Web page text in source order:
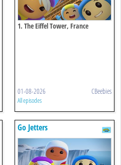
1. The Eiffel Tower, France
01-08-2026 CBeebies
All episodes
Go Jetters